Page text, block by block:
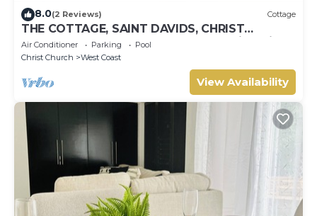
8.0(2 Reviews) Cottage
THE COTTAGE, SAINT DAVIDS, CHRIST
CHURCH, BARBADOS modern 1 bed villa with
pool
Air Conditioner Parking
Pool
Christ Church
West Coast
View Availability